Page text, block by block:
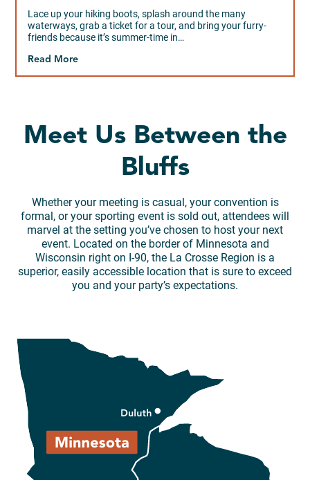
Lace up your hiking boots, splash around the many
waterways, grab a ticket for a tour, and bring your furry-
friends because it’s summer-time in…
Read More
Meet Us Between the
Bluffs
Whether your meeting is casual, your convention is
formal, or your sporting event is sold out, attendees will
marvel at the setting you’ve chosen to host your next
event. Located on the border of Minnesota and
Wisconsin right on I-90, the La Crosse Region is a
superior, easily accessible location that is sure to exceed
you and your party’s expectations.